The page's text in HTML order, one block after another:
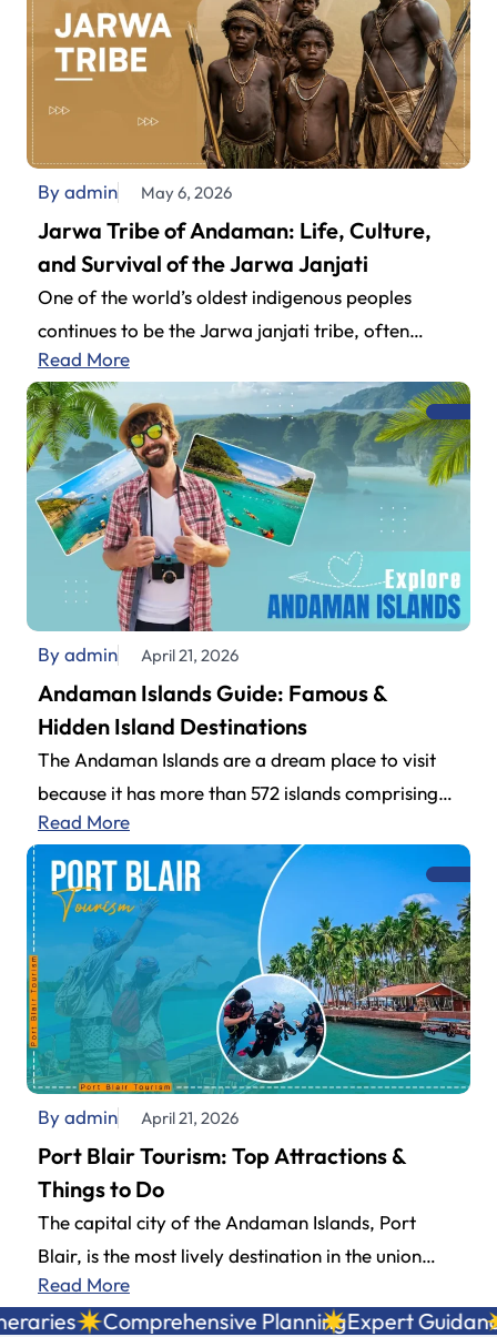
By admin May 6, 2026
Jarwa Tribe of Andaman: Life, Culture,
and Survival of the Jarwa Janjati
One of the world’s oldest indigenous peoples
continues to be the Jarwa janjati tribe, often
explored by travelers planning their…
Read More
By admin April 21, 2026
Andaman Islands Guide: Famous &
Hidden Island Destinations
The Andaman Islands are a dream place to visit
because it has more than 572 islands comprising
an impressive archipelago.…
Read More
By admin April 21, 2026
Port Blair Tourism: Top Attractions &
Things to Do
The capital city of the Andaman Islands, Port
Blair, is the most lively destination in the union
territory and a…
Read More
Comprehensive PlanningExpert Guidance